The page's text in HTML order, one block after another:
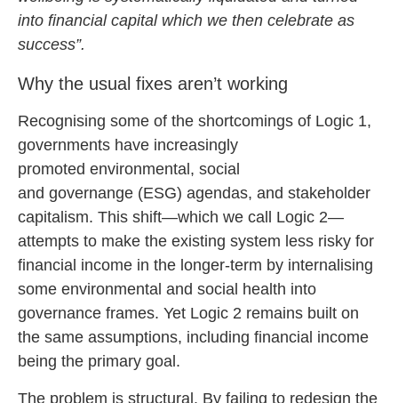
into financial capital which we then celebrate as
success”.
Why the usual fixes aren’t working
Recognising some of the shortcomings of Logic 1,
governments have increasingly
promoted environmental, social
and governange (ESG) agendas, and stakeholder
capitalism. This shift—which we call Logic 2—
attempts to make the existing system less risky for
financial income in the longer-term by internalising
some environmental and social health into
governance frames. Yet Logic 2 remains built on
the same assumptions, including financial income
being the primary goal.
The problem is structural. By failing to redesign the